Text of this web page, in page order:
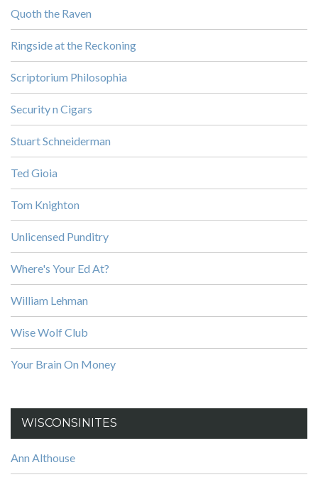
Quoth the Raven
Ringside at the Reckoning
Scriptorium Philosophia
Security n Cigars
Stuart Schneiderman
Ted Gioia
Tom Knighton
Unlicensed Punditry
Where's Your Ed At?
William Lehman
Wise Wolf Club
Your Brain On Money
WISCONSINITES
Ann Althouse